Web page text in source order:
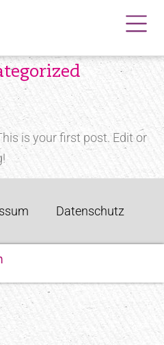
is your first post. Edit or
Datenschutz